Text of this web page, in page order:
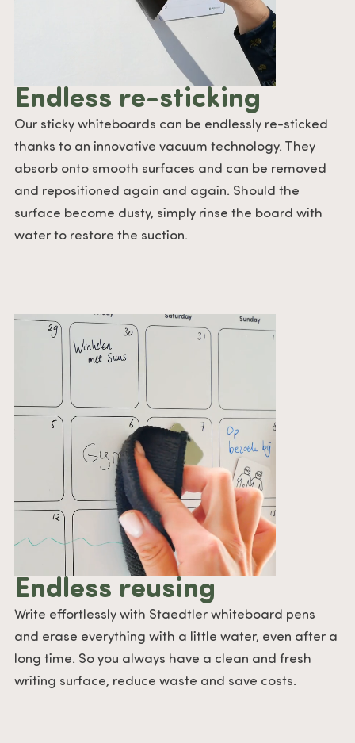
Endless re-sticking
Our sticky whiteboards can be endlessly re-sticked
thanks to an innovative vacuum technology. They
absorb onto smooth surfaces and can be removed
and repositioned again and again. Should the
surface become dusty, simply rinse the board with
water to restore the suction.
Endless reusing
Write effortlessly with Staedtler whiteboard pens
and erase everything with a little water, even after a
long time. So you always have a clean and fresh
writing surface, reduce waste and save costs.